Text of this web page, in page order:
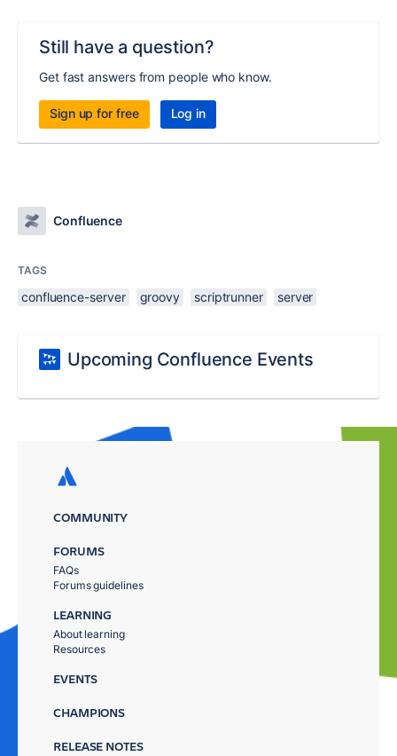
Still have a question?
Get fast answers from people who know.
Sign up for free Log in
Confluence
TAGS
confluence-server groovy scriptrunner server
Upcoming Confluence Events
COMMUNITY
FORUMS
FAQs
Forums guidelines
LEARNING
About learning
Resources
EVENTS
CHAMPIONS
RELEASE NOTES